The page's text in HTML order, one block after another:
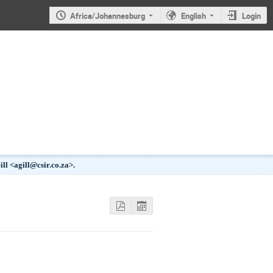
Africa/Johannesburg English Login
<agill@csir.co.za>.